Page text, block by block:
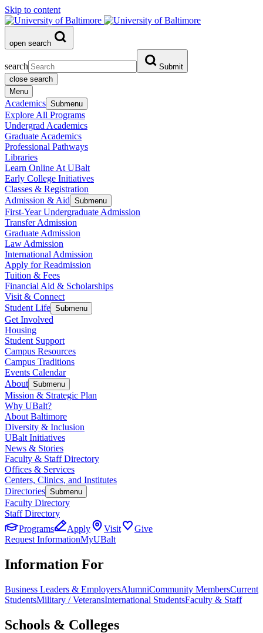
Skip to content
open search
search
Submit
close search
Menu
Academics Submenu
Explore All Programs
Undergrad Academics
Graduate Academics
Professional Pathways
Libraries
Learn Online At UBalt
Early College Initiatives
Classes & Registration
Admission & Aid Submenu
First-Year Undergraduate Admission
Transfer Admission
Graduate Admission
Law Admission
International Admission
Apply for Readmission
Tuition & Fees
Financial Aid & Scholarships
Visit & Connect
Student Life Submenu
Get Involved
Housing
Student Support
Campus Resources
Campus Traditions
Events Calendar
About Submenu
Mission & Strategic Plan
Why UBalt?
About Baltimore
Diversity & Inclusion
UBalt Initiatives
News & Stories
Faculty & Staff Directory
Offices & Services
Centers, Clinics, and Institutes
Directories Submenu
Faculty Directory
Staff Directory
Programs
Apply Visit
Give
Request InformationMyUBalt
Information For
Business Leaders & EmployersAlumniCommunity MembersCurrent
StudentsMilitary / VeteransInternational StudentsFaculty & Staff
Schools & Colleges